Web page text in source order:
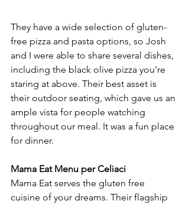
They have a wide selection of gluten-
free pizza and pasta options, so Josh
and I were able to share several dishes,
including the black olive pizza you're
staring at above. Their best asset is
their outdoor seating, which gave us an
ample vista for people watching
throughout our meal. It was a fun place
for dinner.
Mama Eat Menu per Celiaci
Mama Eat serves the gluten free
cuisine of your dreams. Their flagship